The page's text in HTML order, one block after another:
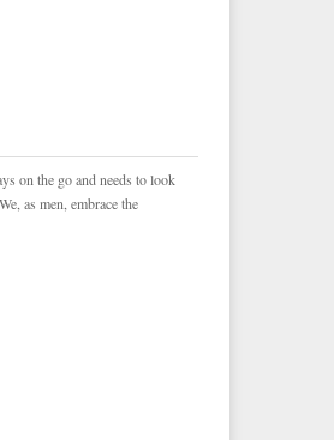
on the go and needs to look
as men, embrace the